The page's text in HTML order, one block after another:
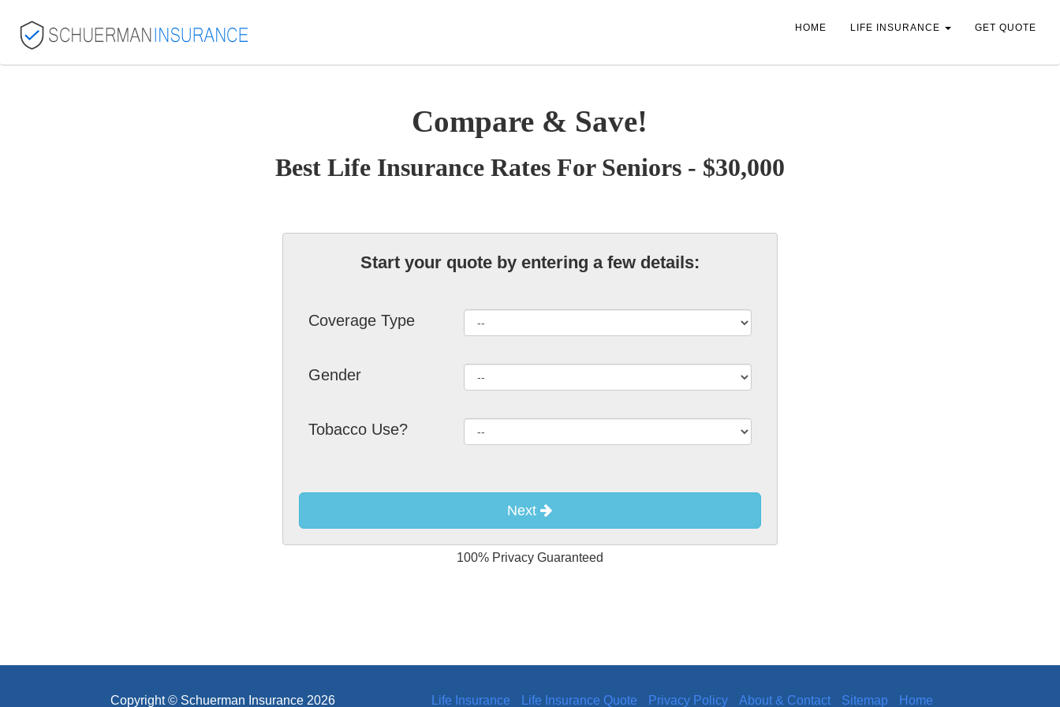
HOME LIFE INSURANCE GET QUOTE
Compare & Save!
Best Life Insurance Rates For Seniors - $30,000
Start your quote by entering a few details:
Coverage Type
Gender
Tobacco Use?
Next
100% Privacy Guaranteed
Copyright © Schuerman Insurance 2026 Life Insurance Life Insurance Quote Privacy Policy About & Contact Sitemap Home